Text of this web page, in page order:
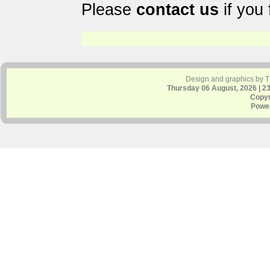
Please contact us if you
Design and graphics by
Thursday 06 August, 2026 |